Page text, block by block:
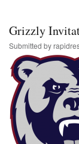
Grizzly
Submitted by